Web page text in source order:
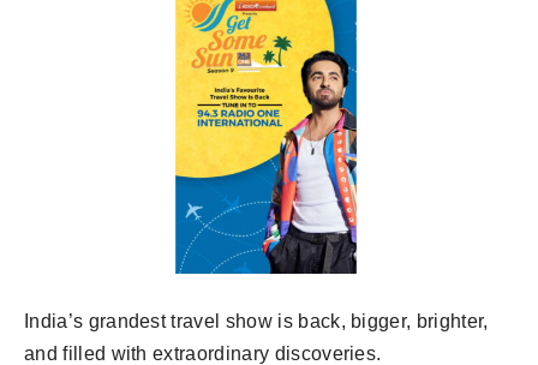
India’s grandest travel show is back, bigger, brighter,
and filled with extraordinary discoveries.